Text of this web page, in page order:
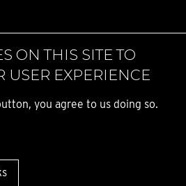
RESERVED L’ÉPÉE 1839
ON THIS SITE TO
USER EXPERIENCE
you agree to us doing so.